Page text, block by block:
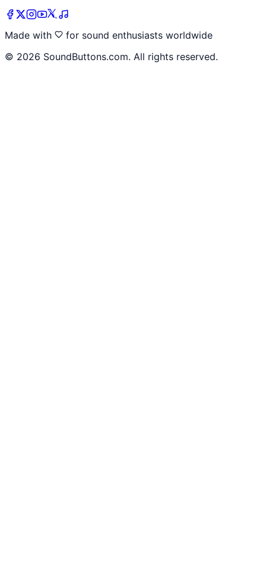
Made with
for sound enthusiasts worldwide
© 2026 SoundButtons.com. All rights reserved.